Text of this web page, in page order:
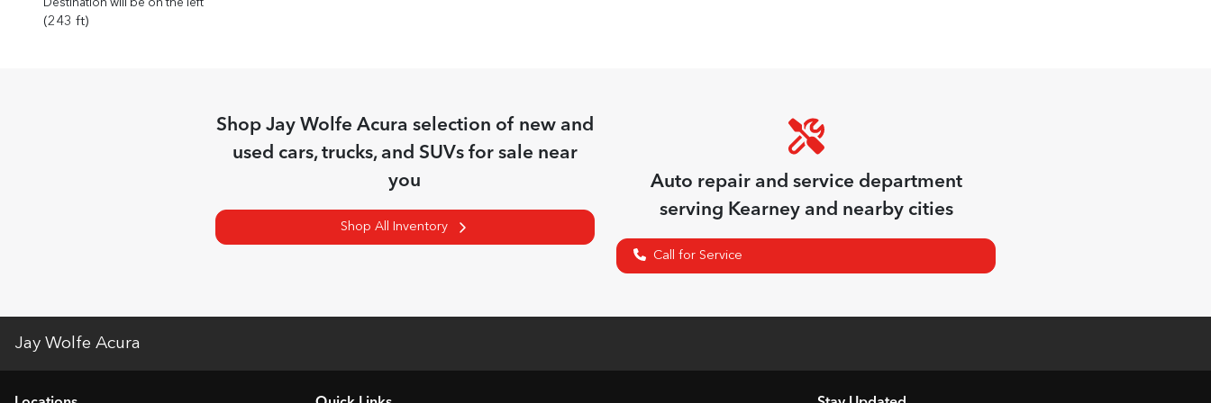
Destination will be on the left
(243 ft)
Shop Jay Wolfe Acura selection of new and
used cars, trucks, and SUVs for sale near
you
Shop All Inventory
Auto repair and service department
serving Kearneyand nearby cities
Call for Service
Jay Wolfe Acura